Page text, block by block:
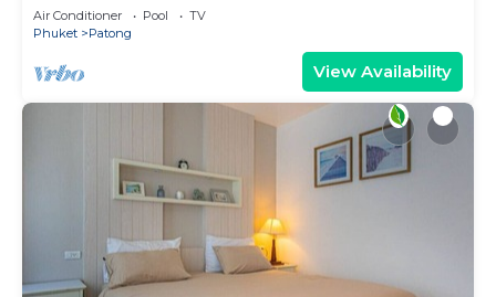
Air Conditioner Pool
TV
Phuket
Patong
View Availability